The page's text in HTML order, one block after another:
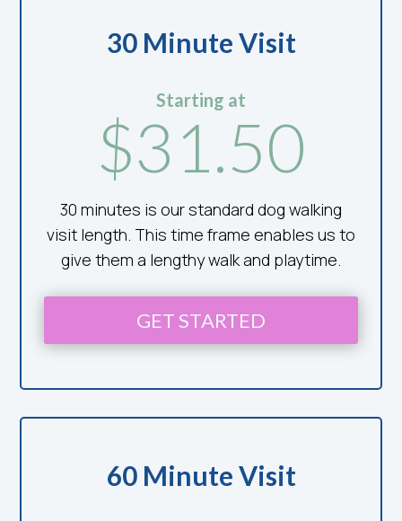
30 Minute Visit
Starting at
$31.50
30 minutes is our standard dog walking
visit length. This time frame enables us to
give them a lengthy walk and playtime.
GET STARTED
60 Minute Visit